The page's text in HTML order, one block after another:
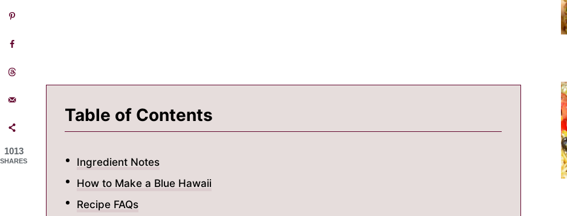
Table of Contents
Ingredient Notes
How to Make a Blue Hawaii
Recipe FAQs
1013
SHARES